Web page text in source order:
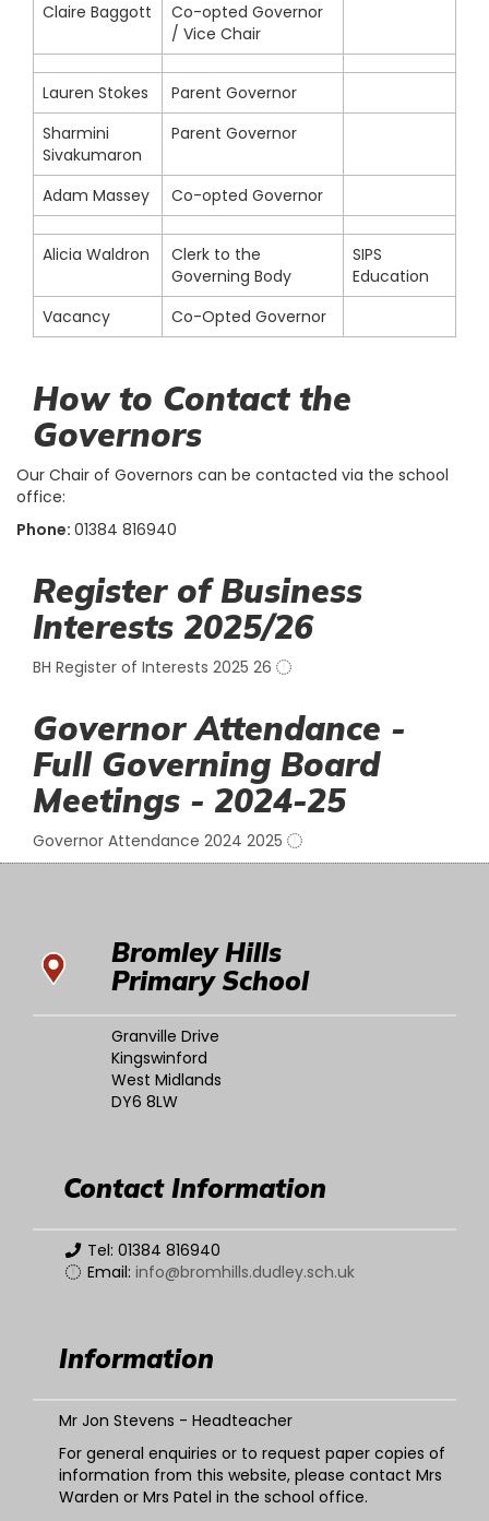
Claire Baggott
Co-opted Governor
/ Vice Chair
Lauren Stokes
Parent Governor
Sharmini
Sivakumaron
Parent Governor
Adam Massey Co-opted Governor
Alicia Waldron
Clerk to the
Governing Body
SIPS
Education
Vacancy
Co-Opted Governor
How to Contact the
Governors
Our Chair of Governors can be contacted via the school
office:
Phone: 01384 816940
Register of Business
Interests 2025/26
BH Register of Interests 2025 26
Governor Attendance -
Full Governing Board
Meetings - 2024-25
Governor Attendance 2024 2025
Bromley Hills
Primary School
Granville Drive
Kingswinford
West Midlands
DY6 8LW
Contact Information
Tel: 01384 816940
Email: info@bromhills.dudley.sch.uk
Information
Mr Jon Stevens - Headteacher
For general enquiries or to request paper copies of
information from this website, please contact Mrs
Warden or Mrs Patel in the school office.